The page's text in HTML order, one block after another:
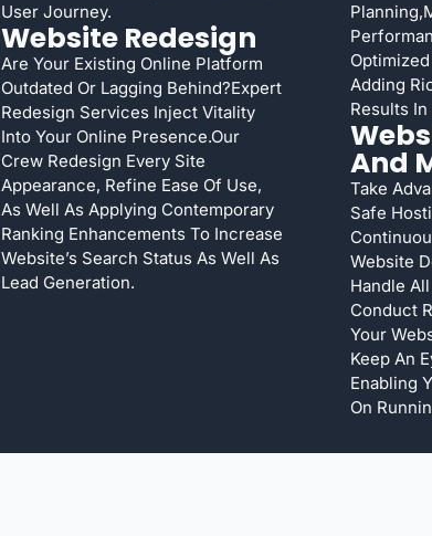
User Journey.
Website Redesign
Are Your Existing Online Platform
Outdated Or Lagging Behind?Expert
Redesign Services Inject Vitality
Into Your Online Presence.Our
Crew Redesign Every Site
Appearance, Refine Ease Of Use,
As Well As Applying Contemporary
Ranking Enhancements To Increase
Website’s Search Status As Well As
Lead Generation.
Adding
Results
And
Take
Safe
Website
Handle
Conduct
Your
Keep An
Enabling
On